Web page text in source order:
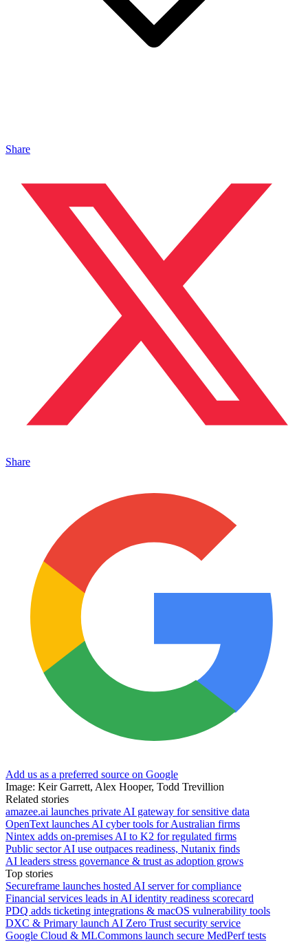
Share
Share
Add us as a preferred source on Google
Image: Keir Garrett, Alex Hooper, Todd Trevillion
Related stories
amazee.ai launches private AI gateway for sensitive data
OpenText launches AI cyber tools for Australian firms
Nintex adds on-premises AI to K2 for regulated firms
Public sector AI use outpaces readiness, Nutanix finds
AI leaders stress governance & trust as adoption grows
Top stories
Secureframe launches hosted AI server for compliance
Financial services leads in AI identity readiness scorecard
PDQ adds ticketing integrations & macOS vulnerability tools
DXC & Primary launch AI Zero Trust security service
Google Cloud & MLCommons launch secure MedPerf tests